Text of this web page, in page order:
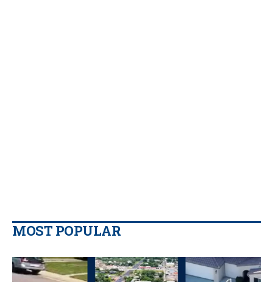
MOST POPULAR